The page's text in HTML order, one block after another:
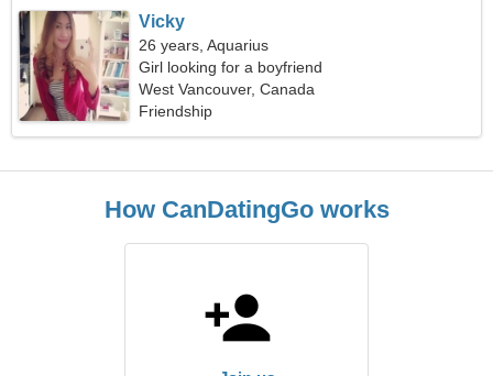
Vicky
26 years, Aquarius
Girl looking for a boyfriend
West Vancouver, Canada
Friendship
How CanDatingGo works